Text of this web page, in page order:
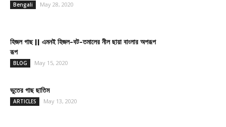
Bengali May 28, 2020
হিজল গাছ || এমনই হিজল-বট-তমালের নীল ছায়া বাংলার অপরূপ
রূপ
BLOG May 15, 2020
ভুতের গাছ ছাতিম
ARTICLES May 13, 2020